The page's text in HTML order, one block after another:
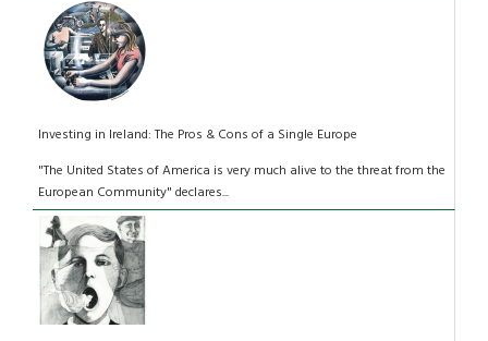
Investing in Ireland: The Pros & Cons of a Single Europe
"The United States of America is very much alive to the threat from the
European Community" declares...